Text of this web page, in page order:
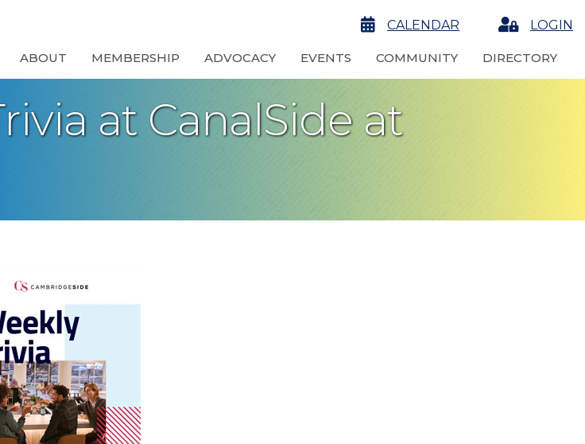
calendarCALENDAR LoginLOGIN
ABOUT MEMBERSHIP ADVOCACY EVENTS COMMUNITY DIRECTORY
at CanalSide at